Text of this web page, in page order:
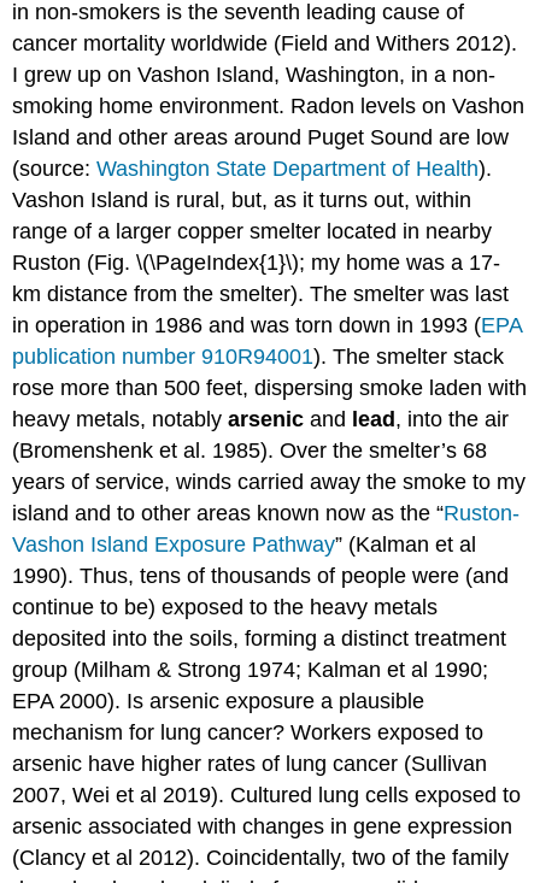
in non-smokers is the seventh leading cause of
cancer mortality worldwide (Field and Withers 2012).
I grew up on Vashon Island, Washington, in a non-
smoking home environment. Radon levels on Vashon
Island and other areas around Puget Sound are low
(source:Washington State Department of Health).
Vashon Island is rural, but, as it turns out, within
range of a larger copper smelter located in nearby
Ruston (Fig. \(\PageIndex{1}\); my home was a 17-
km distance from the smelter). The smelter was last
in operation in 1986 and was torn down in 1993 (EPA
publication number 910R94001). The smelter stack
rose more than 500 feet, dispersing smoke laden with
heavy metals, notablyarsenic and lead, into the air
(Bromenshenk et al. 1985). Over the smelter’s 68
years of service, winds carried away the smoke to my
island and to other areas known now as the “Ruston-
Vashon Island Exposure Pathway” (Kalman et al
1990). Thus, tens of thousands of people were (and
continue to be) exposed to the heavy metals
deposited into the soils, forming a distinct treatment
group (Milham & Strong 1974; Kalman et al 1990;
EPA 2000). Is arsenic exposure a plausible
mechanism for lung cancer? Workers exposed to
arsenic have higher rates of lung cancer (Sullivan
2007, Wei et al 2019). Cultured lung cells exposed to
arsenic associated with changes in gene expression
(Clancy et al 2012). Coincidentally, two of the family